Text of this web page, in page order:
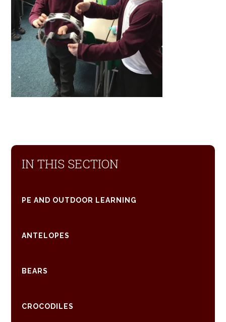
IN THIS SECTION
PE AND OUTDOOR LEARNING
ANTELOPES
BEARS
CROCODILES